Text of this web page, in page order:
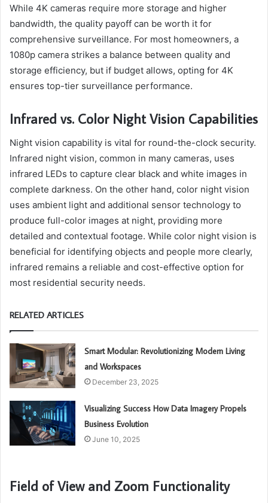
While 4K cameras require more storage and higher
bandwidth, the quality payoff can be worth it for
comprehensive surveillance. For most homeowners, a
1080p camera strikes a balance between quality and
storage efficiency, but if budget allows, opting for 4K
ensures top-tier surveillance performance.
Infrared vs. Color Night Vision Capabilities
Night vision capability is vital for round-the-clock security.
Infrared night vision, common in many cameras, uses
infrared LEDs to capture clear black and white images in
complete darkness. On the other hand, color night vision
uses ambient light and additional sensor technology to
produce full-color images at night, providing more
detailed and contextual footage. While color night vision is
beneficial for identifying objects and people more clearly,
infrared remains a reliable and cost-effective option for
most residential security needs.
RELATED ARTICLES
Smart Modular: Revolutionizing Modern Living
and Workspaces
December 23, 2025
Visualizing Success How Data Imagery Propels
Business Evolution
June 10, 2025
Field of View and Zoom Functionality